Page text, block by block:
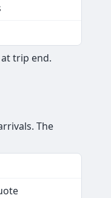
trip end.
The